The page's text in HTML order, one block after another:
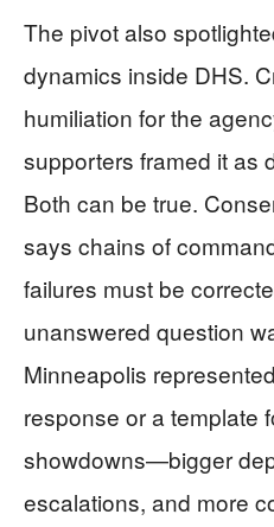
The pivot also
dynamics inside DHS.
humiliation for the
supporters framed it as
Both can be true.
says chains of
failures must be
unanswered question
Minneapolis
response or a template
showdowns—bigger
escalations, and more